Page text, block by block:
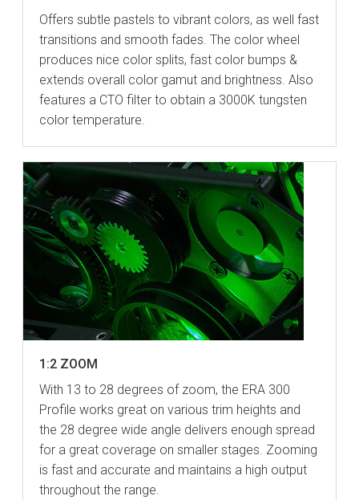
Offers subtle pastels to vibrant colors, as well fast
transitions and smooth fades. The color wheel
produces nice color splits, fast color bumps &
extends overall color gamut and brightness. Also
features a CTO filter to obtain a 3000K tungsten
color temperature.
1:2 ZOOM
With 13 to 28 degrees of zoom, the ERA 300
Profile works great on various trim heights and
the 28 degree wide angle delivers enough spread
for a great coverage on smaller stages. Zooming
is fast and accurate and maintains a high output
throughout the range.